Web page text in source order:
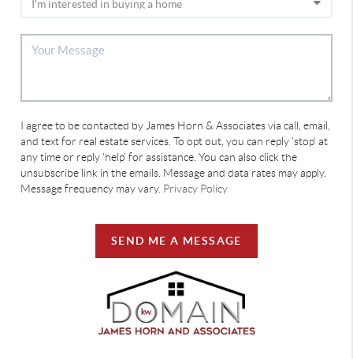
I agree to be contacted by James Horn & Associates via call, email,
and text for real estate services. To opt out, you can reply 'stop' at
any time or reply 'help' for assistance. You can also click the
unsubscribe link in the emails. Message and data rates may apply.
Message frequency may vary. Privacy Policy
SEND ME A MESSAGE